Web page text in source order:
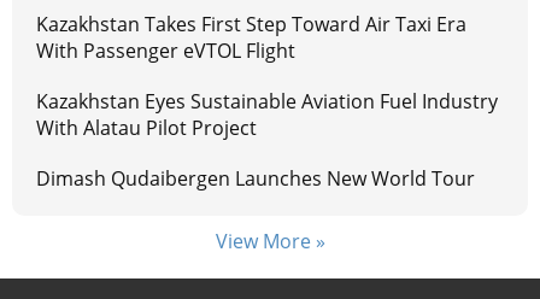
Kazakhstan Takes First Step Toward Air Taxi Era
With Passenger eVTOL Flight
Kazakhstan Eyes Sustainable Aviation Fuel Industry
With Alatau Pilot Project
Dimash Qudaibergen Launches New World Tour
View More »